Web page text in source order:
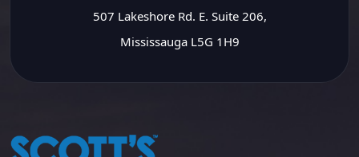
507 Lakeshore Rd. E. Suite 206,
Mississauga L5G 1H9